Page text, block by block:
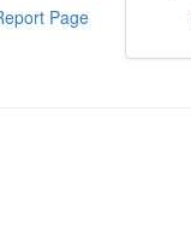
Page